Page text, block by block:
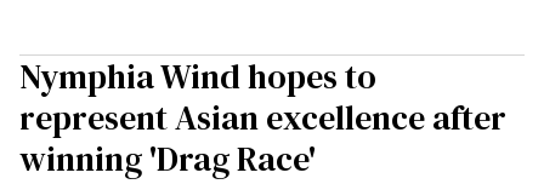
Nymphia Wind hopes to
represent Asian excellence after
winning 'Drag Race'